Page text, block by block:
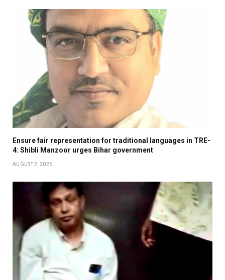
Ensure fair representation for traditional languages in TRE-
4: Shibli Manzoor urges Bihar government
AUGUST 2, 2026